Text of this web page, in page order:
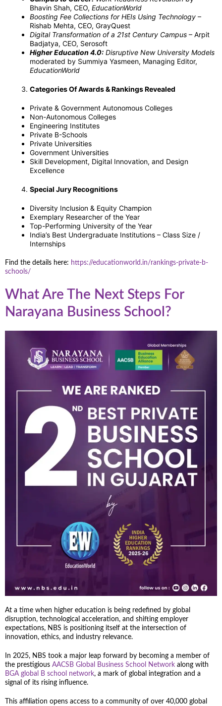
Bhavin Shah, CEO, EducationWorld
Boosting Fee Collections for HEIs Using Technology –
Rishab Mehta, CEO, GrayQuest
Digital Transformation of a 21st Century Campus – Arpit
Badjatya, CEO, Serosoft
Higher Education 4.0: Disruptive New University Models
moderated by Summiya Yasmeen, Managing Editor,
EducationWorld
Categories Of Awards & Rankings Revealed
Private & Government Autonomous Colleges
Non-Autonomous Colleges
Engineering Institutes
Private B-Schools
Private Universities
Government Universities
Skill Development, Digital Innovation, and Design
Excellence
Special Jury Recognitions
Diversity Inclusion & Equity Champion
Exemplary Researcher of the Year
Top-Performing University of the Year
India’s Best Undergraduate Institutions – Class Size /
Internships
Find the details here: https://educationworld.in/rankings-private-b-
schools/
What Are The Next Steps For
Narayana Business School?
At a time when higher education is being redefined by global
disruption, technological acceleration, and shifting employer
expectations, NBS is positioning itself at the intersection of
innovation, ethics, and industry relevance.
In 2025, NBS took a major leap forward by becoming a member of
the prestigious AACSB Global Business School Network along with
BGA global B school network, a mark of global integration and a
signal of its rising influence.
This affiliation opens access to a community of over 40,000 global